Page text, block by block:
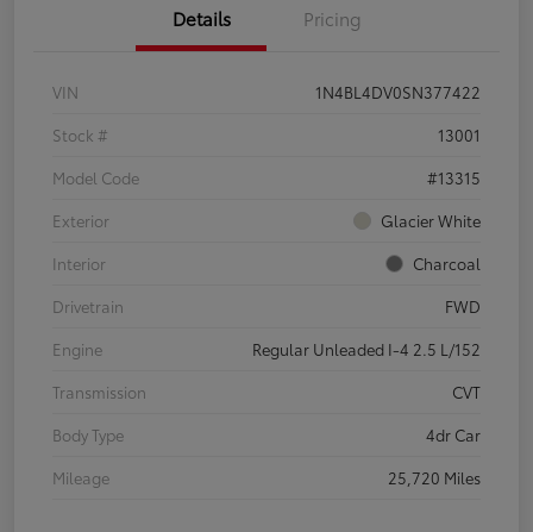
Details Pricing
VIN
1N4BL4DV0SN377422
Stock #
13001
Model Code
#13315
Exterior
Glacier White
Interior
Charcoal
Drivetrain
FWD
Engine
Regular Unleaded I-4 2.5 L/152
Transmission
CVT
Body Type
4dr Car
Mileage
25,720 Miles